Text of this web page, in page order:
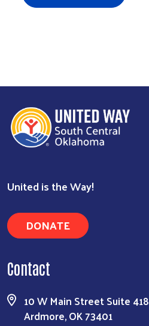
United is the Way!
DONATE
Contact
10 W Main Street Suite 418
Ardmore, OK 73401